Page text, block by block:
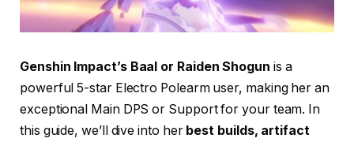
Genshin Impact’s Baal or Raiden Shogun is a
powerful 5-star Electro Polearm user, making her an
exceptional Main DPS or Support for your team. In
this guide, we’ll dive into her best builds, artifact